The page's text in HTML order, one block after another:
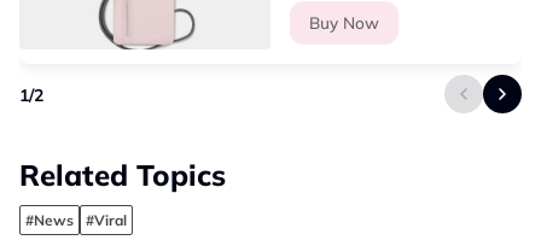
Buy Now
1/2
Related Topics
#News #Viral